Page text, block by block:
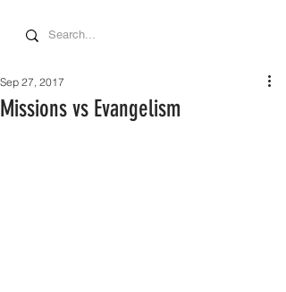
Missions vs Evangelism
Sep 27, 2017